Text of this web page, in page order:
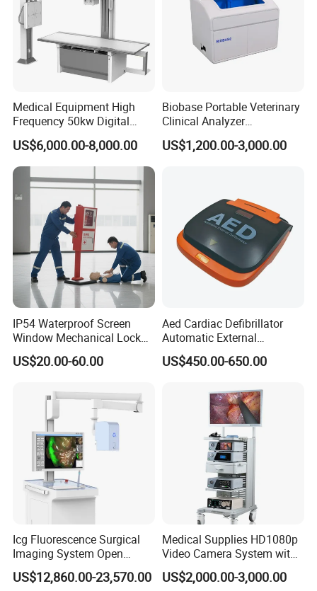
Medical Equipment High
Frequency 50kw Digital
Radiography Dr X Ray
Machine
US$6,000.00-8,000.00
Biobase Portable Veterinary
Clinical Analyzer
Biochemistry Analyzer
Complete with Reagents
US$1,200.00-3,000.00
IP54 Waterproof Screen
Window Mechanical Lock
Aed Cabinet
US$20.00-60.00
Aed Cardiac Defibrillator
Automatic External
Defibrillator for First Aid
with High Capacity Battery
US$450.00-650.00
Icg Fluorescence Surgical
Imaging System Open
Surgery Intraoperative
Tumor Navigation Device
US$12,860.00-23,570.00
Medical Supplies HD1080p
Video Camera System with
CE for Endoscopy
US$2,000.00-3,000.00